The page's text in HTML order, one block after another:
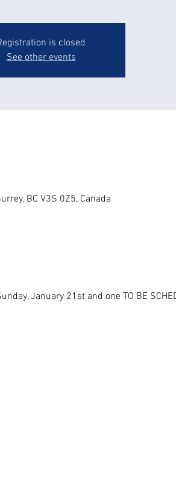
is closed
See other events
BC V3S 0Z5, Canada
January 21st and one TO BE